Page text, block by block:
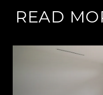
READ